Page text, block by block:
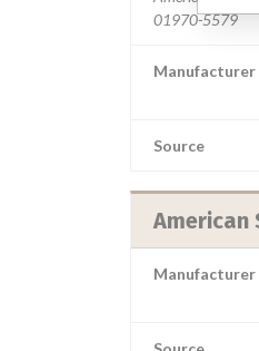
01970-5579
Manufacturer
Source
American
Manufacturer